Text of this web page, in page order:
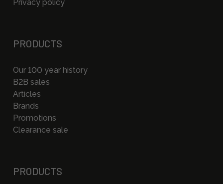
Privacy policy
PRODUCTS
Our 100 year history
B2B sales
Articles
Brands
Promotions
Clearance sale
PRODUCTS